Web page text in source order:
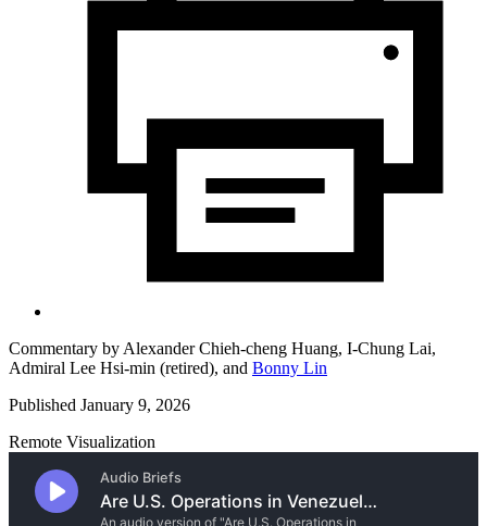
Commentary by Alexander Chieh-cheng Huang, I-Chung Lai,
Admiral Lee Hsi-min (retired), and Bonny Lin
Published January 9, 2026
Remote Visualization